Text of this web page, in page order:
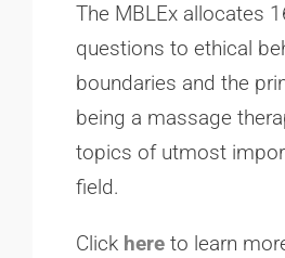
The MBLEx allocates
questions to ethical
boundaries and the
being a massage
topics of utmost
field.
Click here to learn